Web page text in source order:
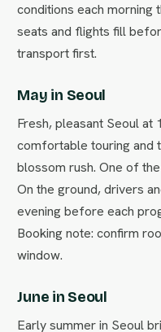
conditions each morning
seats and flights fill
transport first.
May in Seoul
Fresh, pleasant Seoul
comfortable touring and
blossom rush. One of
On the ground, drivers
evening before each
Booking note: confirm
window.
June in Seoul
Early summer in Seoul